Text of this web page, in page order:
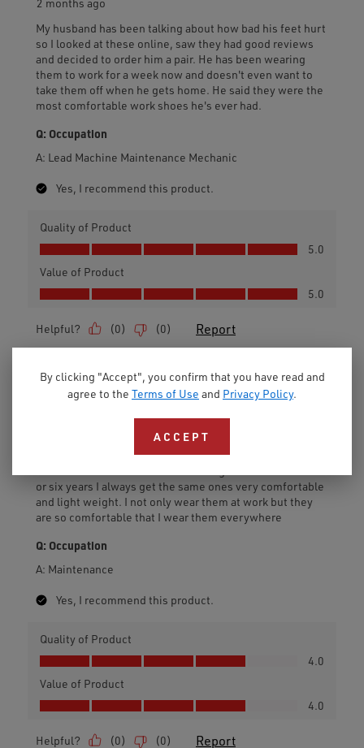
By clicking "Accept", you confirm that you have read and
agree to the Terms of Use and Privacy Policy.
ACCEPT